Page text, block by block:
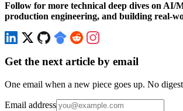
Follow for more technical deep dives on AI/
production engineering, and building real-
Get the next article by email
One email when a new piece goes up. No
Email address